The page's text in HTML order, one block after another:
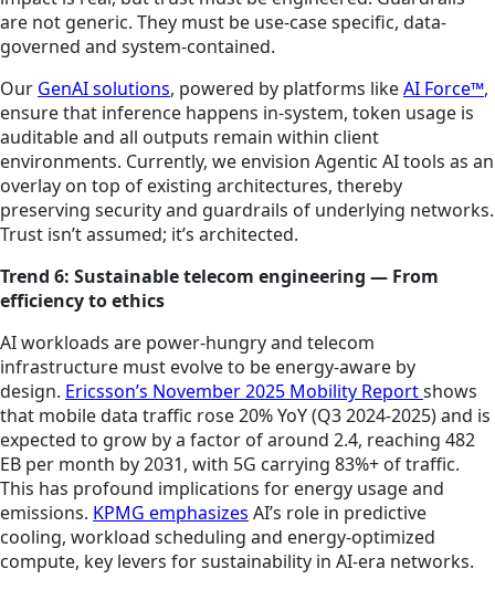
are not generic. They must be use-case specific, data-
governed and system-contained.
Our GenAI solutions, powered by platforms likeAI Force™,
ensure that inference happens in-system, token usage is
auditable and all outputs remain within client
environments. Currently, we envision Agentic AI tools as an
overlay on top of existing architectures, thereby
preserving security and guardrails of underlying networks.
Trust isn’t assumed; it’s architected.
Trend 6: Sustainable telecom engineering — From
efficiency to ethics
AI workloads are power-hungry and telecom
infrastructure must evolve to be energy-aware by
design. Ericsson’s November 2025 Mobility Reportshows
that mobile data traffic rose 20% YoY (Q3 2024-2025) and is
expected to grow by a factor of around 2.4, reaching 482
EB per month by 2031, with 5G carrying 83%+ of traffic.
This has profound implications for energy usage and
emissions. KPMG emphasizes AI’s role in predictive
cooling, workload scheduling and energy-optimized
compute, key levers for sustainability in AI-era networks.